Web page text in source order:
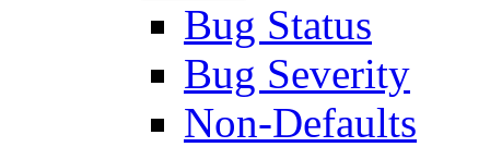
Bug Status
Bug Severity
Non-Defaults